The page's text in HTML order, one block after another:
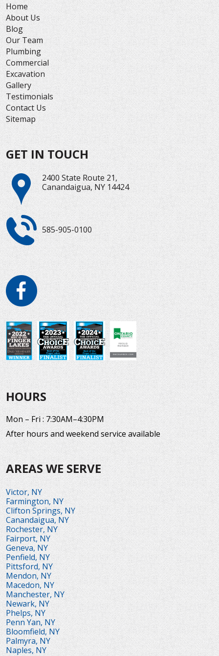
Home
About Us
Blog
Our Team
Plumbing
Commercial
Excavation
Gallery
Testimonials
Contact Us
Sitemap
GET IN TOUCH
2400 State Route 21,
Canandaigua, NY 14424
585-905-0100
HOURS
Mon – Fri : 7:30AM–4:30PM
After hours and weekend service available
AREAS WE SERVE
Victor, NY
Farmington, NY
Clifton Springs, NY
Canandaigua, NY
Rochester, NY
Fairport, NY
Geneva, NY
Penfield, NY
Pittsford, NY
Mendon, NY
Macedon, NY
Manchester, NY
Newark, NY
Phelps, NY
Penn Yan, NY
Bloomfield, NY
Palmyra, NY
Naples, NY